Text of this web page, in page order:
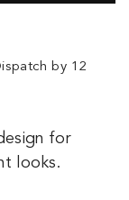
for
looks.
by 12